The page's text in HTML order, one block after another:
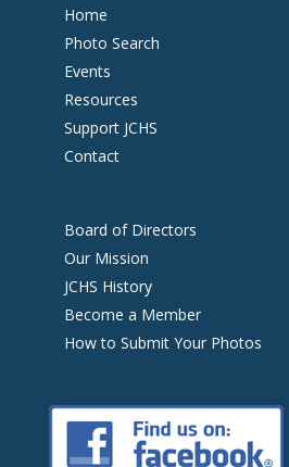
Home
Photo Search
Events
Resources
Support JCHS
Contact
Board of Directors
Our Mission
JCHS History
Become a Member
How to Submit Your Photos